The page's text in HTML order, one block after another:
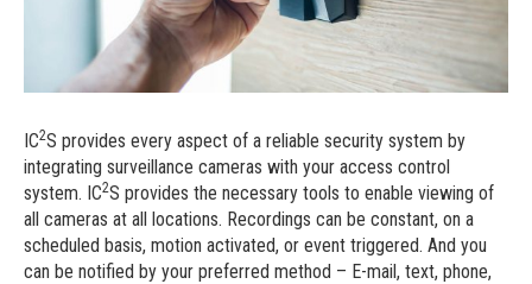
IC2S provides every aspect of a reliable security system by
integrating surveillance cameras with your access control
system. IC2S provides the necessary tools to enable viewing of
all cameras at all locations. Recordings can be constant, on a
scheduled basis, motion activated, or event triggered. And you
can be notified by your preferred method – E-mail, text, phone,